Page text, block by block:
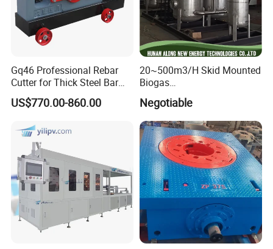
Gq46 Professional Rebar
Cutter for Thick Steel Bar
Cutting Machine
US$770.00-860.00
20~500m3/H Skid Mounted
Biogas
Desulfurization/Dehumidific
ation Scrubber Tank System
Negotiable